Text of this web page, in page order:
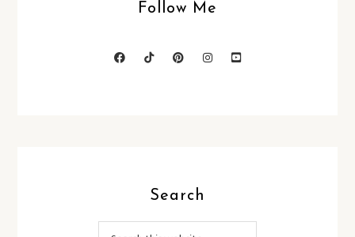
Follow Me
Search